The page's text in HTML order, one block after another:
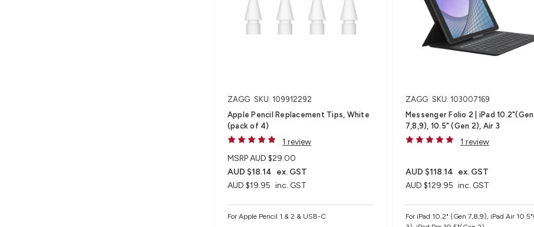
ZAGG SKU: 109912292
Apple Pencil Replacement Tips, White
(pack of 4)
1 review
MSRPAUD $29.00
AUD $19.95 inc. GST
AUD $18.14 ex. GST
For Apple Pencil 1 & 2 & USB-C
ZAGG SKU: 103007169
Messenger Folio 2 | iPad 10.2"(Gen
7,8,9), 10.5" (Gen 2), Air 3
1 review
AUD $129.95 inc. GST
AUD $118.14 ex. GST
For iPad 10.2" (Gen 7,8,9), iPad Air 10.5"(Gen